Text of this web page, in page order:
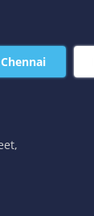
Chennai